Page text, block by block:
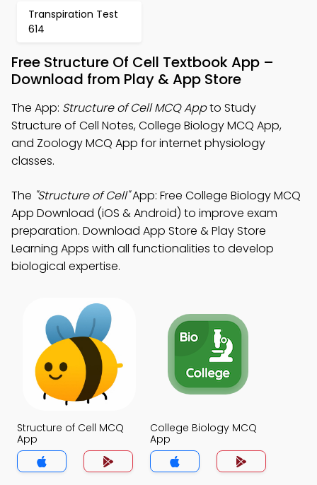
Transpiration Test
614
Free Structure Of Cell Textbook App –
Download from Play & App Store
The App: Structure of Cell MCQ Appto Study
Structure of Cell Notes, College Biology MCQ App,
and Zoology MCQ App for internet physiology
classes.
The "Structure of Cell"App: Free College Biology MCQ
App Download (iOS & Android) to improve exam
preparation. Download App Store & Play Store
Learning Apps with all functionalities to develop
biological expertise.
Structure of Cell MCQ
App
College Biology MCQ
App